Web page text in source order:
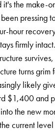
the make-
pressing
hour
firmly
turns
likely
$1,400 and
the new
current